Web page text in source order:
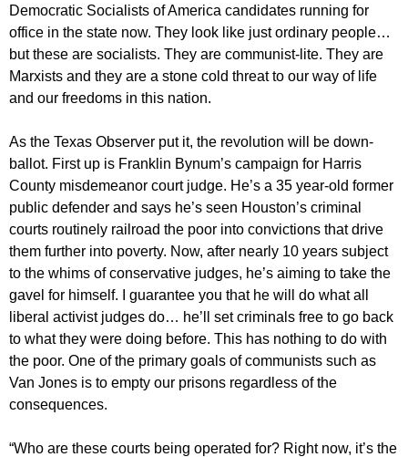
Democratic Socialists of America candidates running for
office in the state now. They look like just ordinary people…
but these are socialists. They are communist-lite. They are
Marxists and they are a stone cold threat to our way of life
and our freedoms in this nation.
As the Texas Observer put it, the revolution will be down-
ballot. First up is Franklin Bynum’s campaign for Harris
County misdemeanor court judge. He’s a 35 year-old former
public defender and says he’s seen Houston’s criminal
courts routinely railroad the poor into convictions that drive
them further into poverty. Now, after nearly 10 years subject
to the whims of conservative judges, he’s aiming to take the
gavel for himself. I guarantee you that he will do what all
liberal activist judges do… he’ll set criminals free to go back
to what they were doing before. This has nothing to do with
the poor. One of the primary goals of communists such as
Van Jones is to empty our prisons regardless of the
consequences.
“Who are these courts being operated for? Right now, it’s the